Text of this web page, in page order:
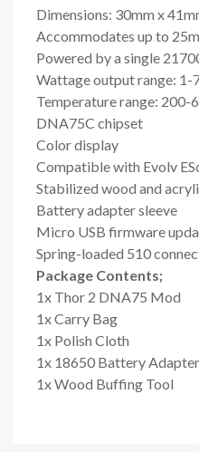
Dimensions: 30mm x
Accommodates up to
Powered by a single
Wattage output range: 1-
Temperature range: 200-
DNA75C chipset
Color display
Compatible with Evolv
Stabilized wood and
Battery adapter sleeve
Micro USB firmware
Spring-loaded 510
Package Contents;
1x Thor 2 DNA75 Mod
1x Carry Bag
1x Polish Cloth
1x 18650 Battery Adapter
1x Wood Buffing Tool